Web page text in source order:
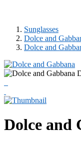
Sunglasses
Dolce and
Dolce and
Dolce and